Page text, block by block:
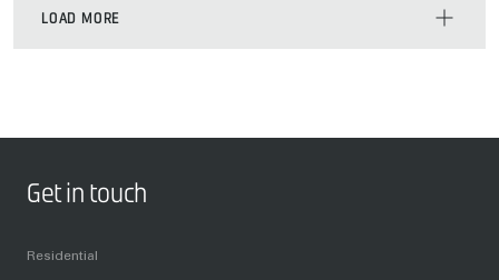
LOAD MORE
Get in touch
Residential